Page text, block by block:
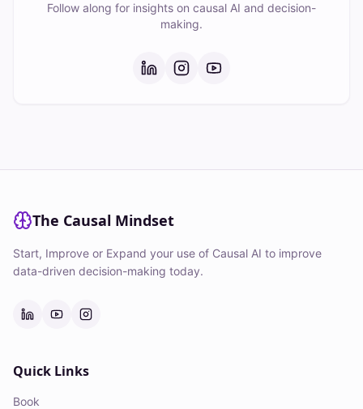
Follow along for insights on causal AI and decision-
making.
The Causal Mindset
Start, Improve or Expand your use of Causal AI to improve
data-driven decision-making today.
Quick Links
Book